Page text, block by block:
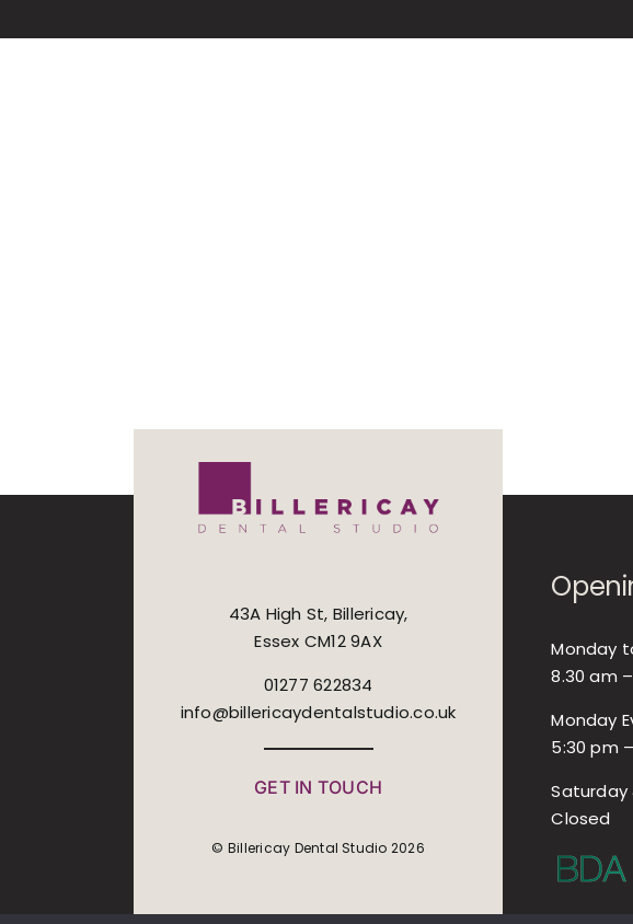
43A High St, Billericay,
Essex CM12 9AX
01277 622834
info@billericaydentalstudio.co.uk
GET IN TOUCH
© Billericay Dental Studio 2026
Monday
8.30 am
Monday
5:30 pm
Saturday
Closed